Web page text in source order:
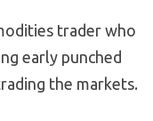
trader who
early punched
the markets.